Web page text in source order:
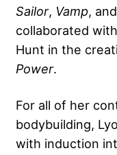
Sailor, Vamp,
collaborated
Hunt in the
Power.
For all of her
bodybuilding,
with induction